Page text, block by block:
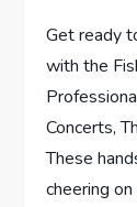
Get ready
with the
Concerts,
These
cheering